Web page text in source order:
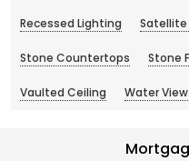
Recessed Lighting Satellite
Stone Countertops Stone
Vaulted Ceiling Water View